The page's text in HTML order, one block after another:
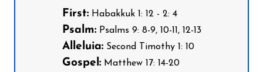
First:Habakkuk 1: 12 - 2: 4
Psalm:Psalms 9: 8-9, 10-11, 12-13
Alleluia:Second Timothy 1: 10
Gospel:Matthew 17: 14-20